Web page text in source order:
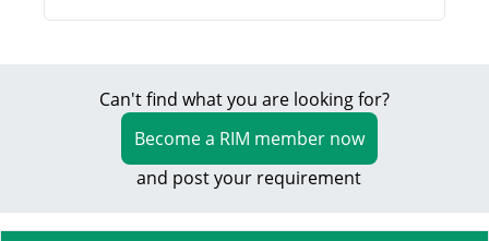
Can't find what you are looking for?
Become a RIM member now
and post your requirement